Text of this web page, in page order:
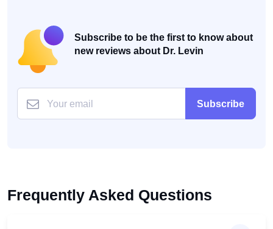
Subscribe to be the first to know about
new reviews about Dr. Levin
Subscribe
Frequently Asked Questions